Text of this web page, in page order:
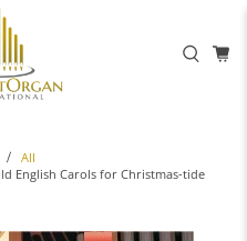
All
English Carols for Christmas-tide